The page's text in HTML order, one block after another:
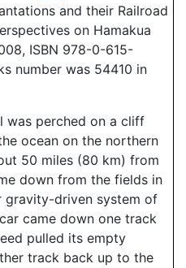
and their Railroad
on Hamakua
ISBN 978-0-615-
number was 54410 in
was perched on a cliff
ocean on the northern
50 miles (80 km) from
down from the fields in
gravity-driven system of
came down one track
pulled its empty
track back up to the